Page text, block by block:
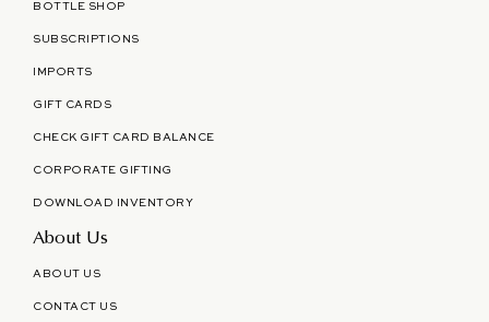
BOTTLE SHOP
SUBSCRIPTIONS
IMPORTS
GIFT CARDS
CHECK GIFT CARD BALANCE
CORPORATE GIFTING
DOWNLOAD INVENTORY
About Us
ABOUT US
CONTACT US